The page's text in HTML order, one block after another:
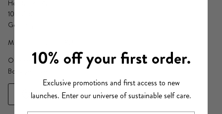
Hof 3, TRH 4, OG 1
10967 Berlin
Germany
Mon - Thu 10.00 - 18.30
On appointment only.
Book your slot
Directions
10% off your first order.
Exclusive promotions and first access to new
launches. Enter our universe of sustainable self care.